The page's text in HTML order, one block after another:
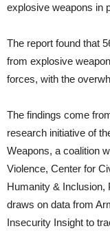
explosive weapons in
The report found that
from explosive
forces, with the
The findings come
research initiative of
Weapons, a coalition
Violence, Center for
Humanity & Inclusion,
draws on data from
Insecurity Insight to